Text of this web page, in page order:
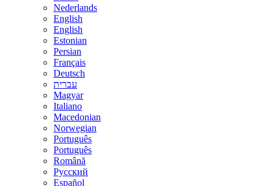
Nederlands
English
English
Estonian
Persian
Français
Deutsch
עברית
Magyar
Italiano
Macedonian
Norwegian
Português
Português
Română
Русский
Español